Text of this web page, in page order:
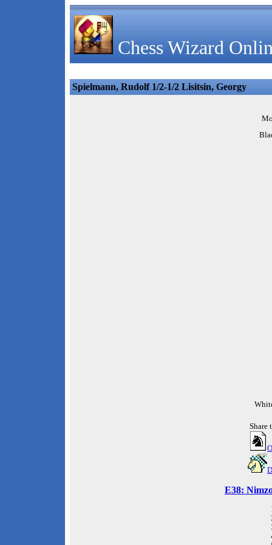
Chess Wizard
Spielmann, Rudolf 1/2-1/2 Lisitsin, Georgy
Share
E38: